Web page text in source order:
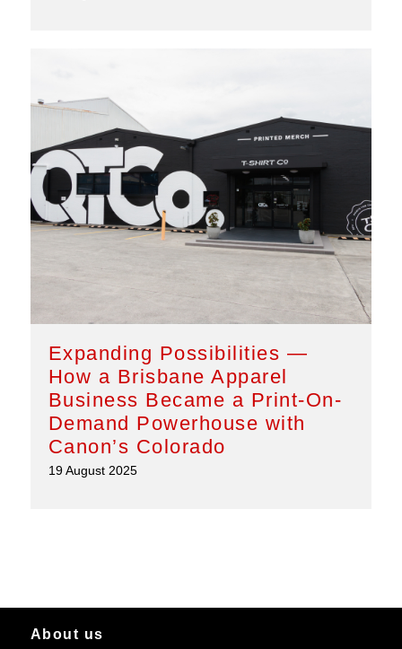
Expanding Possibilities —
How a Brisbane Apparel
Business Became a Print-On-
Demand Powerhouse with
Canon’s Colorado
19 August 2025
About us